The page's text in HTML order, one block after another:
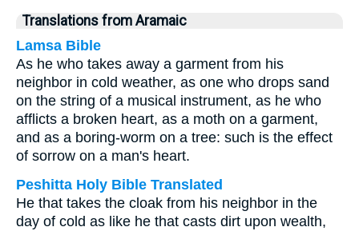
Translations from Aramaic
Lamsa Bible
As he who takes away a garment from his
neighbor in cold weather, as one who drops sand
on the string of a musical instrument, as he who
afflicts a broken heart, as a moth on a garment,
and as a boring-worm on a tree: such is the effect
of sorrow on a man's heart.
Peshitta Holy Bible Translated
He that takes the cloak from his neighbor in the
day of cold as like he that casts dirt upon wealth,